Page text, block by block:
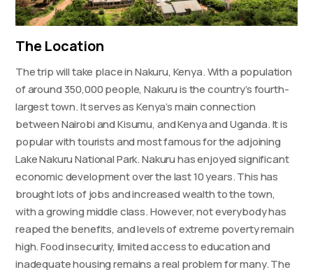
The Location
The trip will take place in Nakuru, Kenya. With a population
of around 350,000 people, Nakuru is the country’s fourth-
largest town. It serves as Kenya’s main connection
between Nairobi and Kisumu, and Kenya and Uganda. It is
popular with tourists and most famous for the adjoining
Lake Nakuru National Park. Nakuru has enjoyed significant
economic development over the last 10 years. This has
brought lots of jobs and increased wealth to the town,
with a growing middle class. However, not everybody has
reaped the benefits, and levels of extreme poverty remain
high. Food insecurity, limited access to education and
inadequate housing remains a real problem for many. The